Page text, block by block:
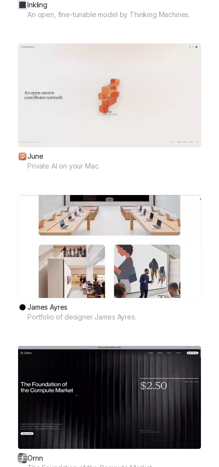
Inkling
An open, fine-tunable model by Thinking Machines.
June
Private AI on your Mac.
James Ayres
Portfolio of designer James Ayres.
Ornn